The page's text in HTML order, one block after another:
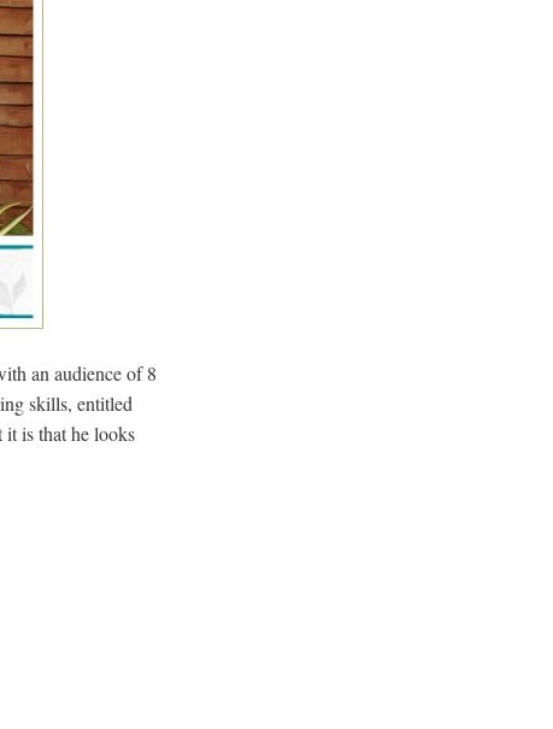
an audience of 8
skills, entitled
it is that he looks